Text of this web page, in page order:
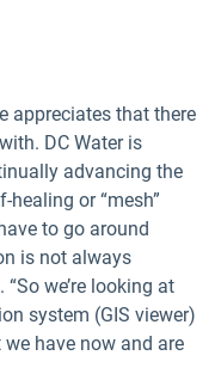
appreciates that there
DC Water is
advancing the
or “mesh”
to go around
is not always
we’re looking at
system (GIS viewer)
have now and are